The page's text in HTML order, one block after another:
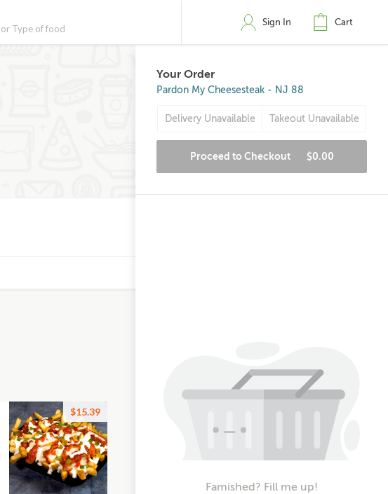
Sign In Cart
$15.39
Your Order
Pardon My Cheesesteak - NJ 88
Delivery Unavailable Takeout Unavailable
Proceed to Checkout $0.00
Famished? Fill me up!